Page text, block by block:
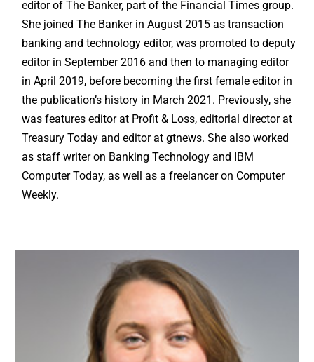
editor of The Banker, part of the Financial Times group.
She joined The Banker in August 2015 as transaction
banking and technology editor, was promoted to deputy
editor in September 2016 and then to managing editor
in April 2019, before becoming the first female editor in
the publication’s history in March 2021. Previously, she
was features editor at Profit & Loss, editorial director at
Treasury Today and editor at gtnews. She also worked
as staff writer on Banking Technology and IBM
Computer Today, as well as a freelancer on Computer
Weekly.